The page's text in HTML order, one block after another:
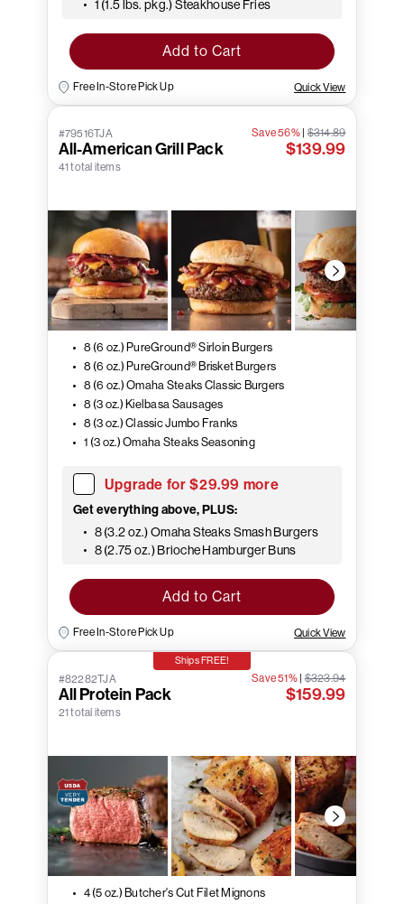
1 (1.5 lbs. pkg.) Steakhouse Fries
Add to Cart
Free In-Store Pick Up Quick View
#79516TJA
All-American Grill Pack
41 total items
Save 56%|$314.89
$139.99
8 (6 oz.) PureGround® Sirloin Burgers
8 (6 oz.) PureGround® Brisket Burgers
8 (6 oz.) Omaha Steaks Classic Burgers
8 (3 oz.) Kielbasa Sausages
8 (3 oz.) Classic Jumbo Franks
1 (3 oz.) Omaha Steaks Seasoning
Upgrade for $29.99 more
Get everything above, PLUS:
8 (3.2 oz.) Omaha Steaks Smash Burgers
8 (2.75 oz.) Brioche Hamburger Buns
Add to Cart
Free In-Store Pick Up Quick View
Ships FREE!
#82282TJA
All Protein Pack
21 total items
Save 51%|$323.94
$159.99
4 (5 oz.) Butcher's Cut Filet Mignons